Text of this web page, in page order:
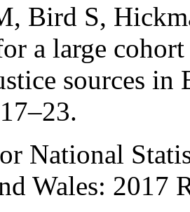
Bird S,
a large
sources in
National
Wales: 2017